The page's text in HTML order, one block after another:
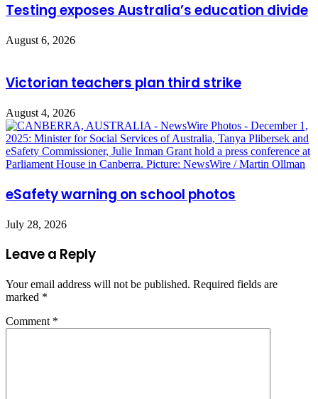
Testing exposes Australia’s education divide
August 6, 2026
Victorian teachers plan third strike
August 4, 2026
eSafety warning on school photos
July 28, 2026
Leave a Reply
Your email address will not be published. Required fields are
marked *
Comment *